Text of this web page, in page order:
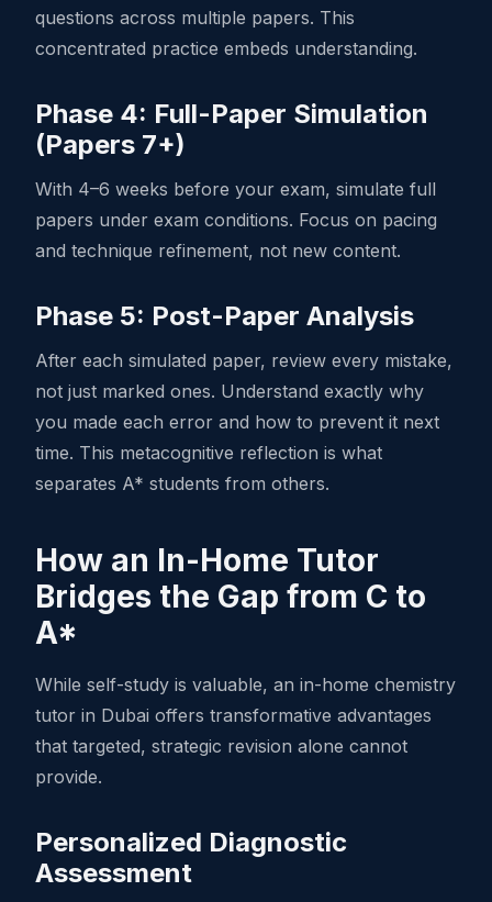
questions across multiple papers. This
concentrated practice embeds understanding.
Phase 4: Full-Paper Simulation
(Papers 7+)
With 4–6 weeks before your exam, simulate full
papers under exam conditions. Focus on pacing
and technique refinement, not new content.
Phase 5: Post-Paper Analysis
After each simulated paper, review every mistake,
not just marked ones. Understand exactly why
you made each error and how to prevent it next
time. This metacognitive reflection is what
separates A* students from others.
How an In-Home Tutor
Bridges the Gap from C to
A*
While self-study is valuable, an in-home chemistry
tutor in Dubai offers transformative advantages
that targeted, strategic revision alone cannot
provide.
Personalized Diagnostic
Assessment